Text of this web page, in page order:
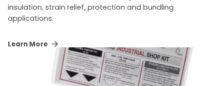
insulation, strain relief, protection and bundling
applications.
Learn More